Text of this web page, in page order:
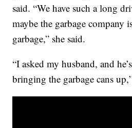
said. “We have such a long
maybe the garbage company
garbage,” she said.
“I asked my husband, and
bringing the garbage cans